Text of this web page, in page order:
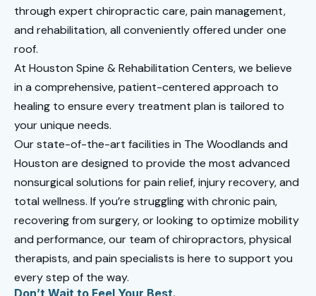
through expert chiropractic care, pain management,
and rehabilitation, all conveniently offered under one
roof.
At Houston Spine & Rehabilitation Centers, we believe
in a comprehensive, patient-centered approach to
healing to ensure every treatment plan is tailored to
your unique needs.
Our state-of-the-art facilities in The Woodlands and
Houston are designed to provide the most advanced
nonsurgical solutions for pain relief, injury recovery, and
total wellness. If you’re struggling with chronic pain,
recovering from surgery, or looking to optimize mobility
and performance, our team of chiropractors, physical
therapists, and pain specialists is here to support you
every step of the way.
Don’t Wait to Feel Your Best.